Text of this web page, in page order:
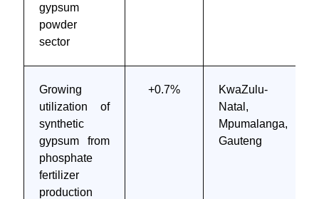
gypsum
powder
sector
Growing
utilization of
synthetic
gypsum from
phosphate
fertilizer
production
+0.7%
KwaZulu-
Natal,
Mpumalanga,
Gauteng